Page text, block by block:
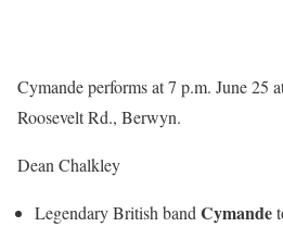
Cymande performs at 7 p.m. June 25
Roosevelt Rd., Berwyn.
Dean Chalkley
Legendary British band Cymande